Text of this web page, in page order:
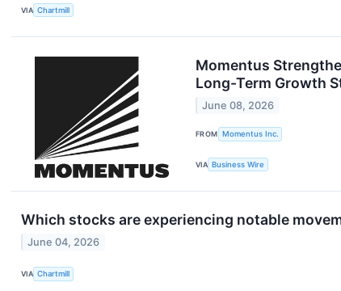
VIA Chartmill
Momentus
Long-Term Growth
June 08, 2026
FROM Momentus Inc.
VIA Business Wire
Which stocks are experiencing notable
June 04, 2026
VIA Chartmill